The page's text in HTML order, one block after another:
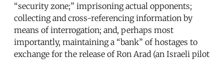
“security zone;” imprisoning actual opponents;
collecting and cross-referencing information by
means of interrogation; and, perhaps most
importantly, maintaining a “bank” of hostages to
exchange for the release of Ron Arad (an Israeli pilot